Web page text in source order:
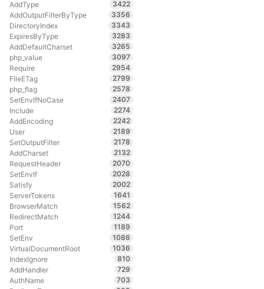
AddType
3422
AddOutputFilterByType
3356
DirectoryIndex
3343
ExpiresByType
3283
AddDefaultCharset
3265
php_value
3097
Require
2954
FileETag
2799
php_flag
2578
SetEnvIfNoCase
2407
Include
2274
AddEncoding
2242
User
2189
SetOutputFilter
2178
AddCharset
2132
RequestHeader
2070
SetEnvIf
2028
Satisfy
2002
ServerTokens
1641
BrowserMatch
1562
RedirectMatch
1244
Port
1189
SetEnv
1086
VirtualDocumentRoot
1036
IndexIgnore
810
AddHandler
729
AuthName
703